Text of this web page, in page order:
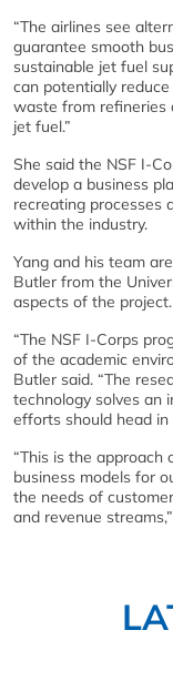
“The airlines see
guarantee smooth
sustainable jet fuel
can potentially
waste from refineries
jet fuel.”
She said the NSF I-
develop a business
recreating processes
within the industry.
Yang and his team
Butler from the
aspects of the project.
“The NSF I-Corps
of the academic
Butler said. “The
technology solves an
efforts should head
“This is the
business models for
the needs of
and revenue